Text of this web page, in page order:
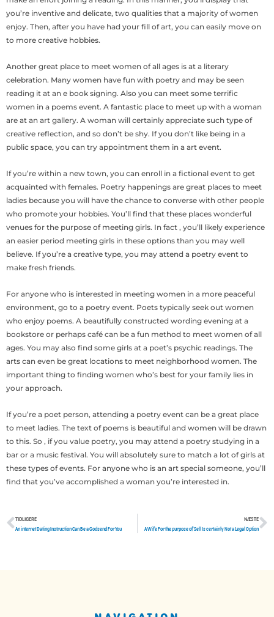
you’re inventive and delicate, two qualities that a majority of women
enjoy. Then, after you have had your fill of art, you can easily move on
to more creative hobbies.
Another great place to meet women of all ages is at a literary
celebration. Many women have fun with poetry and may be seen
reading it at an e book signing. Also you can meet some terrific
women in a poems event. A fantastic place to meet up with a woman
are at an art gallery. A woman will certainly appreciate such type of
creative reflection, and so don’t be shy. If you don’t like being in a
public space, you can try appointment them in a art event.
If you’re within a new town, you can enroll in a fictional event to get
acquainted with females. Poetry happenings are great places to meet
ladies because you will have the chance to converse with other people
who promote your hobbies. You’ll find that these places wonderful
venues for the purpose of meeting girls. In fact , you’ll likely experience
an easier period meeting girls in these options than you may well
believe. If you’re a creative type, you may attend a poetry event to
make fresh friends.
For anyone who is interested in meeting women in a more peaceful
environment, go to a poetry event. Poets typically seek out women
who enjoy poems. A beautifully constructed wording evening at a
bookstore or perhaps café can be a fun method to meet women of all
ages. You may also find some girls at a poet’s psychic readings. The
arts can even be great locations to meet neighborhood women. The
important thing to finding women who’s best for your family lies in
your approach.
If you’re a poet person, attending a poetry event can be a great place
to meet ladies. The text of poems is beautiful and women will be drawn
to this. So , if you value poetry, you may attend a poetry studying in a
bar or a music festival. You will absolutely sure to match a lot of girls at
these types of events. For anyone who is an art special someone, you’ll
find that you’ve accomplished a woman you’re interested in.
Tidligere
TIDLIGERE
An internet Dating Instruction Can Be a Godsend For You
NÆSTE
A Wife For the purpose of Sell Is certainly Not a Legal Option